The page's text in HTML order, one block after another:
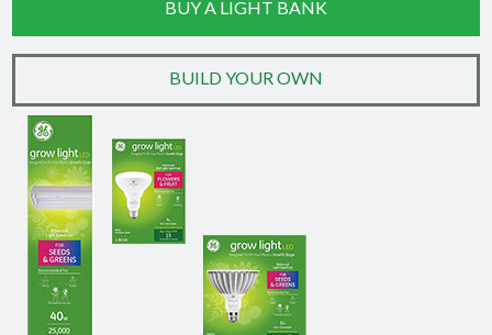
BUY A LIGHT BANK
BUILD YOUR OWN